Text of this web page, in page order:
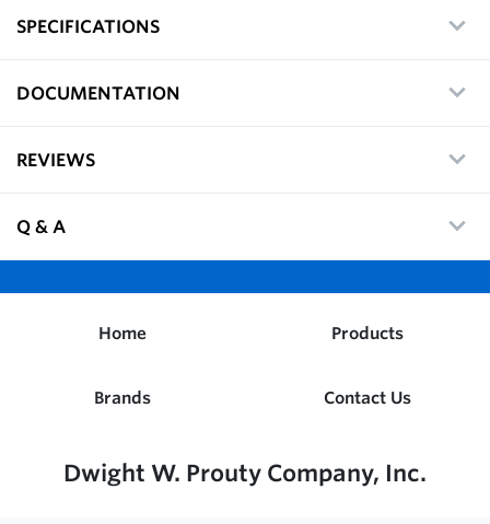
SPECIFICATIONS
DOCUMENTATION
REVIEWS
Q & A
Home Products
Brands Contact Us
Dwight W. Prouty Company, Inc.